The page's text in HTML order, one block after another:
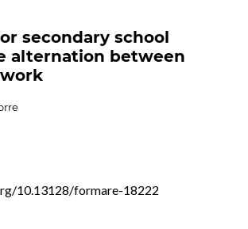
secondary school
alternation between
10.13128/formare-18222